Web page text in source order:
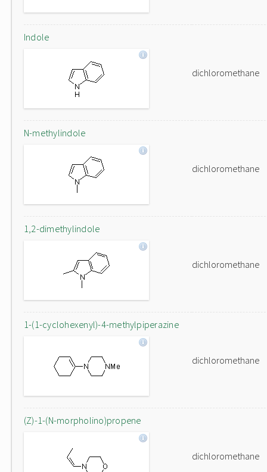
Indole
dichloromethane
N-methylindole
dichloromethane
1,2-dimethylindole
dichloromethane
1-(1-cyclohexenyl)-4-methylpiperazine
dichloromethane
(Z)-1-(N-morpholino)propene
dichloromethane